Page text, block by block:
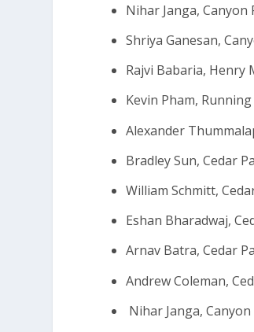
Nihar Janga, Canyon
Shriya Ganesan,
Rajvi Babaria, Henry
Kevin Pham,
Alexander
Bradley Sun, Cedar
William Schmitt,
Eshan Bharadwaj,
Arnav Batra, Cedar
Andrew Coleman,
Nihar Janga,